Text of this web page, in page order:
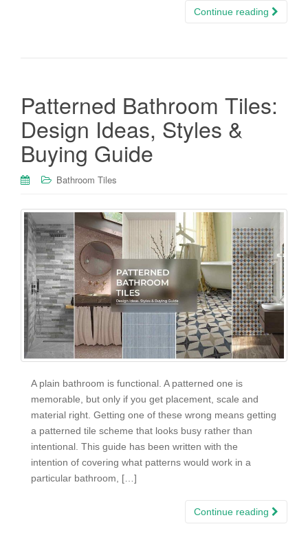
Continue reading
Patterned Bathroom Tiles:
Design Ideas, Styles &
Buying Guide
Bathroom Tiles
A plain bathroom is functional. A patterned one is
memorable, but only if you get placement, scale and
material right. Getting one of these wrong means getting
a patterned tile scheme that looks busy rather than
intentional. This guide has been written with the
intention of covering what patterns would work in a
particular bathroom, […]
Continue reading